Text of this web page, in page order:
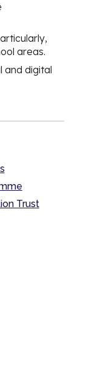
areas.
and digital
Trust